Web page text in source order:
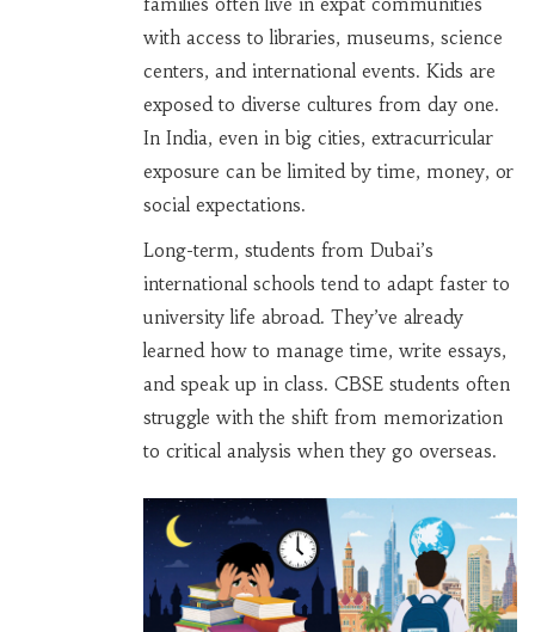
with access to libraries, museums, science
centers, and international events. Kids are
exposed to diverse cultures from day one.
In India, even in big cities, extracurricular
exposure can be limited by time, money, or
social expectations.
Long-term, students from Dubai’s
international schools tend to adapt faster to
university life abroad. They’ve already
learned how to manage time, write essays,
and speak up in class. CBSE students often
struggle with the shift from memorization
to critical analysis when they go overseas.